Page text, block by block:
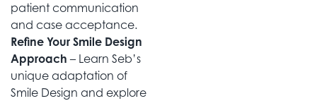
patient communication
and case acceptance.
Refine Your Smile Design
Approach – Learn Seb’s
unique adaptation of
Smile Design and explore